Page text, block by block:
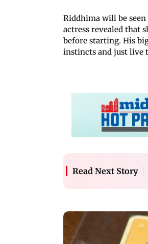
Riddhima will be seen
actress revealed that
before starting. His
instincts and just live
Read Next Story